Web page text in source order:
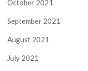
October 2021
September 2021
August 2021
July 2021